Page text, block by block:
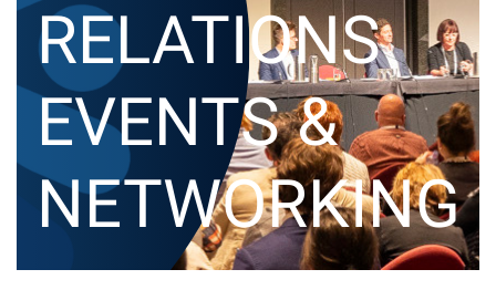
RELATIONS
EVENTS &
NETWORKING